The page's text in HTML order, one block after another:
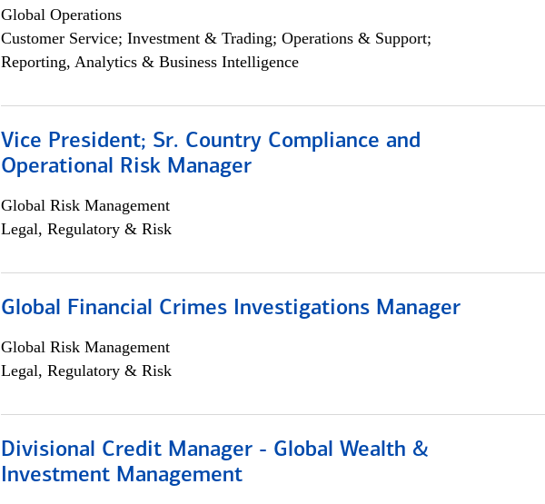
Global Operations
Customer Service; Investment & Trading; Operations & Support;
Reporting, Analytics & Business Intelligence
Vice President; Sr. Country Compliance and
Operational Risk Manager
Global Risk Management
Legal, Regulatory & Risk
Global Financial Crimes Investigations Manager
Global Risk Management
Legal, Regulatory & Risk
Divisional Credit Manager - Global Wealth &
Investment Management